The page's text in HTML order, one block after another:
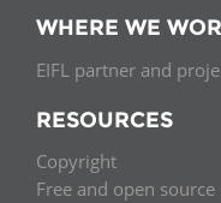
WHERE WE
EIFL partner and
RESOURCES
Copyright
Free and open